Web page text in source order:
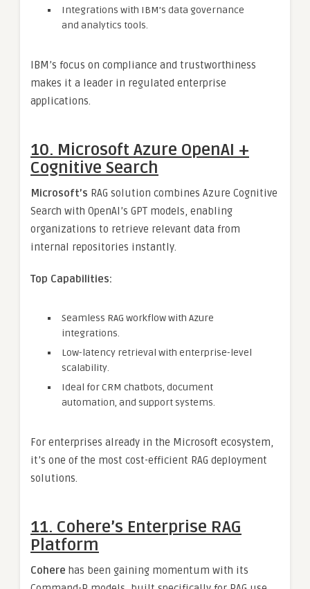
Integrations with IBM’s data governance
and analytics tools.
IBM’s focus on compliance and trustworthiness
makes it a leader in regulated enterprise
applications.
10. Microsoft Azure OpenAI +
Cognitive Search
Microsoft’s RAG solution combines Azure Cognitive
Search with OpenAI’s GPT models, enabling
organizations to retrieve relevant data from
internal repositories instantly.
Top Capabilities:
Seamless RAG workflow with Azure
integrations.
Low-latency retrieval with enterprise-level
scalability.
Ideal for CRM chatbots, document
automation, and support systems.
For enterprises already in the Microsoft ecosystem,
it’s one of the most cost-efficient RAG deployment
solutions.
11. Cohere’s Enterprise RAG
Platform
Cohere has been gaining momentum with its